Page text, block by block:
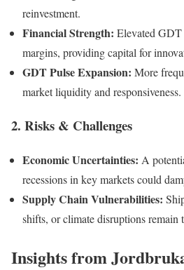
reinvestment.
Financial Strength: Elevated GDT
margins, providing capital for
GDT Pulse Expansion: More
market liquidity and responsiveness.
2. Risks & Challenges
Economic Uncertainties: A
recessions in key markets could
Supply Chain Vulnerabilities:
shifts, or climate disruptions remain
Insights from